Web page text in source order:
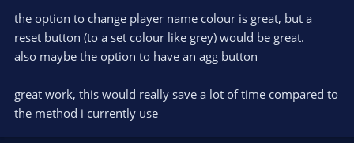
the option to change player name colour is great, but a
reset button (to a set colour like grey) would be great.
also maybe the option to have an agg button
great work, this would really save a lot of time compared to
the method i currently use